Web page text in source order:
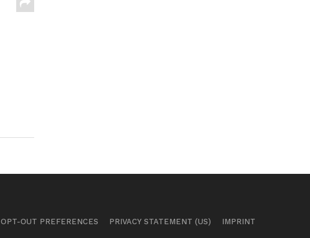
OPT-OUT PREFERENCES PRIVACY STATEMENT (US)
IMPRINT